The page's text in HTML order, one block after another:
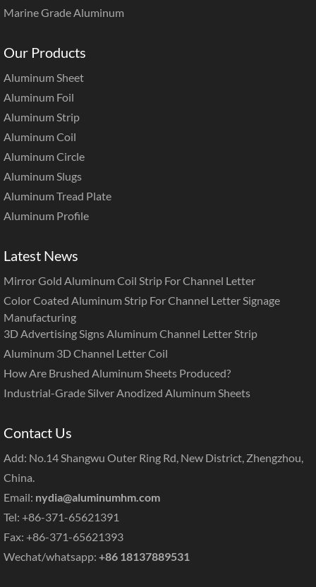
Marine Grade Aluminum
Our Products
Aluminum Sheet
Aluminum Foil
Aluminum Strip
Aluminum Coil
Aluminum Circle
Aluminum Slugs
Aluminum Tread Plate
Aluminum Profile
Latest News
Mirror Gold Aluminum Coil Strip For Channel Letter
Color Coated Aluminum Strip For Channel Letter Signage
Manufacturing
3D Advertising Signs Aluminum Channel Letter Strip
Aluminum 3D Channel Letter Coil
How Are Brushed Aluminum Sheets Produced?
Industrial-Grade Silver Anodized Aluminum Sheets
Contact Us
Add: No.14 Shangwu Outer Ring Rd, New District, Zhengzhou,
China.
Email: nydia@aluminumhm.com
Tel: +86-371-65621391
Fax: +86-371-65621393
Wechat/whatsapp: +86 18137889531